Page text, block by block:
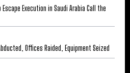
Execution in Saudi Arabia Call the
Offices Raided, Equipment Seized